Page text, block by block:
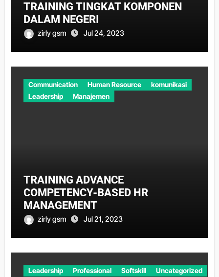
TRAINING TINGKAT KOMPONEN
DALAM NEGERI
zirly gsm Jul 24, 2023
Communication Human Resource
komunikasi
Leadership
Manajemen
TRAINING ADVANCE
COMPETENCY-BASED HR
MANAGEMENT
zirly gsm Jul 21, 2023
Leadership Professional Softskill Uncategorized